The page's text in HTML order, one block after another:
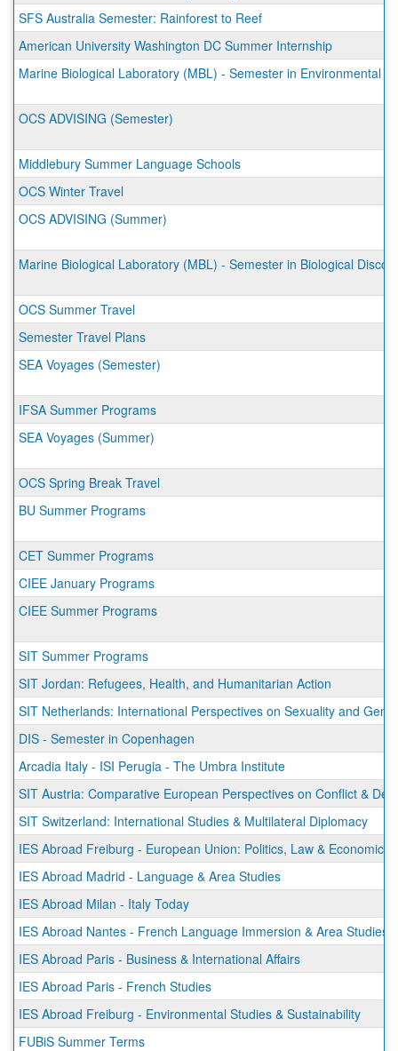
SFS Australia Semester: Rainforest to Reef
American University Washington DC Summer Internship
Marine Biological Laboratory (MBL) - Semester in Environmental
OCS ADVISING (Semester)
Middlebury Summer Language Schools
OCS Winter Travel
OCS ADVISING (Summer)
Marine Biological Laboratory (MBL) - Semester in Biological
OCS Summer Travel
Semester Travel Plans
SEA Voyages (Semester)
IFSA Summer Programs
SEA Voyages (Summer)
OCS Spring Break Travel
BU Summer Programs
CET Summer Programs
CIEE January Programs
CIEE Summer Programs
SIT Summer Programs
SIT Jordan: Refugees, Health, and Humanitarian Action
SIT Netherlands: International Perspectives on Sexuality and
DIS - Semester in Copenhagen
Arcadia Italy - ISI Perugia - The Umbra Institute
SIT Austria: Comparative European Perspectives on Conflict &
SIT Switzerland: International Studies & Multilateral Diplomacy
IES Abroad Freiburg - European Union: Politics, Law & Economics
IES Abroad Madrid - Language & Area Studies
IES Abroad Milan - Italy Today
IES Abroad Nantes - French Language Immersion & Area Studies
IES Abroad Paris - Business & International Affairs
IES Abroad Paris - French Studies
IES Abroad Freiburg - Environmental Studies & Sustainability
FUBiS Summer Terms